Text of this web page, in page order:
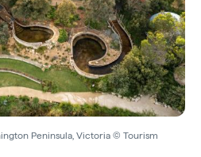
Peninsula, Victoria © Tourism